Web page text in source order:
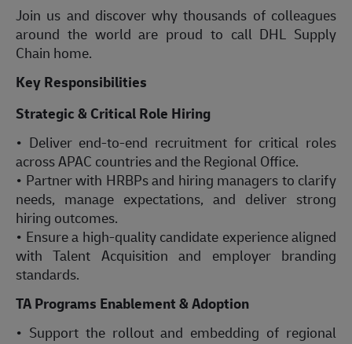
Join us and discover why thousands of colleagues
around the world are proud to call DHL Supply
Chain home.
Key Responsibilities
Strategic & Critical Role Hiring
• Deliver end-to-end recruitment for critical roles
across APAC countries and the Regional Office.
• Partner with HRBPs and hiring managers to clarify
needs, manage expectations, and deliver strong
hiring outcomes.
• Ensure a high-quality candidate experience aligned
with Talent Acquisition and employer branding
standards.
TA Programs Enablement & Adoption
• Support the rollout and embedding of regional